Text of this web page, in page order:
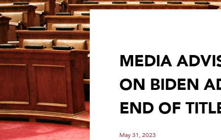
MEDIA
ON BIDEN
END OF
May 31, 2023